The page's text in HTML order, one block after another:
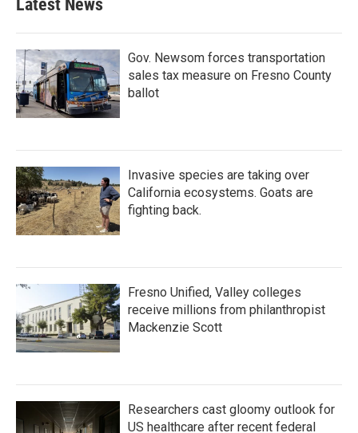
Latest News
Gov. Newsom forces transportation
sales tax measure on Fresno County
ballot
Invasive species are taking over
California ecosystems. Goats are
fighting back.
Fresno Unified, Valley colleges
receive millions from philanthropist
Mackenzie Scott
Researchers cast gloomy outlook for
US healthcare after recent federal